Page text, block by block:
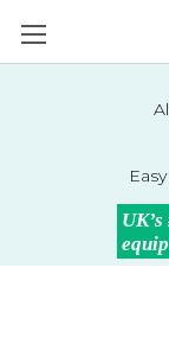
to
Content